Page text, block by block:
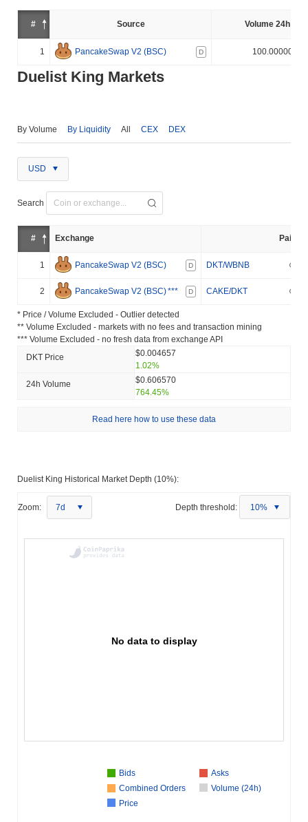
# Source Volume 24h (%)
1 PancakeSwap V2 (BSC) D 100.000000%
Duelist King Markets
By Volume By Liquidity All CEX DEX
USD
Search
# Exchange Pair
1 PancakeSwap V2 (BSC) D DKT/WBNB
2 PancakeSwap V2 (BSC)*** D CAKE/DKT
* Price / Volume Excluded - Outlier detected
** Volume Excluded - markets with no fees and transaction mining
*** Volume Excluded - no fresh data from exchange API
DKT Price
$0.004657
1.02%
24h Volume
$0.606570
764.45%
Read here how to use these data
Duelist King Historical Market Depth (10%):
Zoom: 7d Depth threshold: 10%
No data to display
Bids
Asks
Combined Orders
Volume (24h)
Price